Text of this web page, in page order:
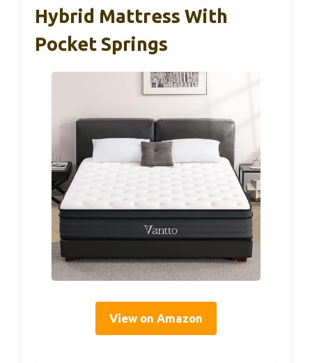
Hybrid Mattress With
Pocket Springs
View on Amazon